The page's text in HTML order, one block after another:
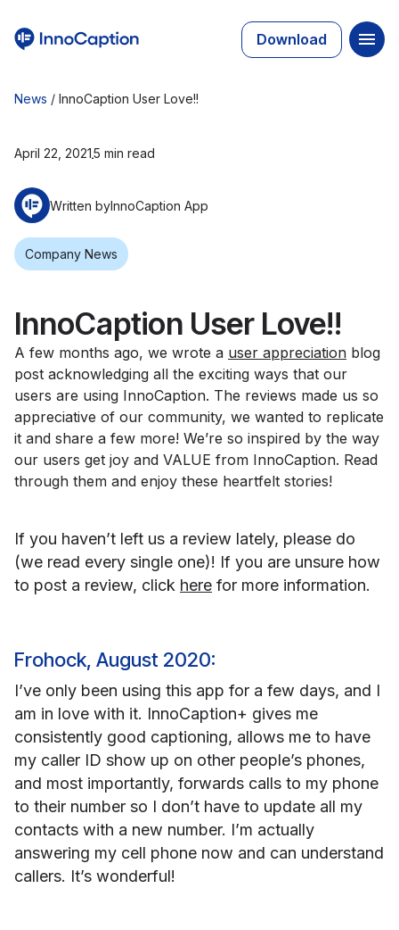
Download
News / InnoCaption User Love!!
April 22, 20215 min read
Written byInnoCaption App
Company News
InnoCaption User Love!!
A few months ago, we wrote a user appreciation blog
post acknowledging all the exciting ways that our
users are using InnoCaption. The reviews made us so
appreciative of our community, we wanted to replicate
it and share a few more! We’re so inspired by the way
our users get joy and VALUE from InnoCaption. Read
through them and enjoy these heartfelt stories!
If you haven’t left us a review lately, please do
(we read every single one)! If you are unsure how
to post a review, click here for more information.
Frohock, August 2020:
I’ve only been using this app for a few days, and I
am in love with it. InnoCaption+ gives me
consistently good captioning, allows me to have
my caller ID show up on other people’s phones,
and most importantly, forwards calls to my phone
to their number so I don’t have to update all my
contacts with a new number. I’m actually
answering my cell phone now and can understand
callers. It’s wonderful!